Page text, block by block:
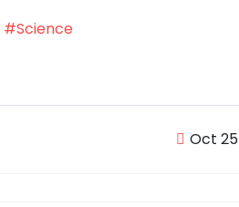
#Science
Oct 25